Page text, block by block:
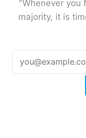
"Whenever you
majority, it is